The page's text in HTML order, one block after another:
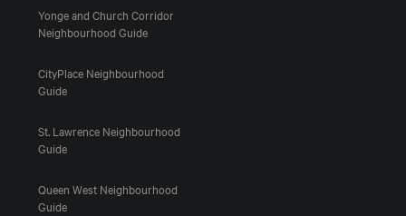
Yonge and Church Corridor
Neighbourhood Guide
CityPlace Neighbourhood
Guide
St. Lawrence Neighbourhood
Guide
Queen West Neighbourhood
Guide